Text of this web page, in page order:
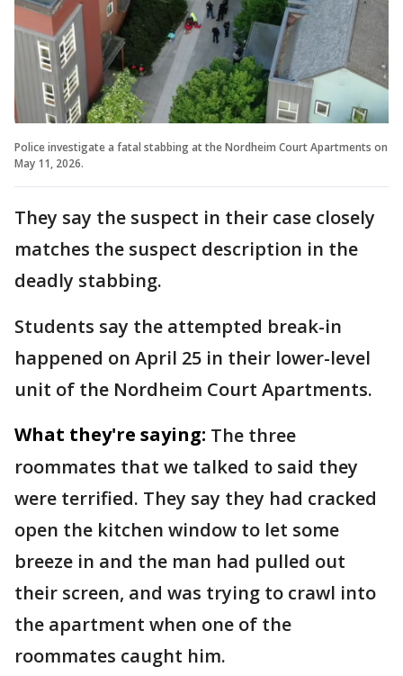
Police investigate a fatal stabbing at the Nordheim Court Apartments on
May 11, 2026.
They say the suspect in their case closely
matches the suspect description in the
deadly stabbing.
Students say the attempted break-in
happened on April 25 in their lower-level
unit of the Nordheim Court Apartments.
What they're saying: The three
roommates that we talked to said they
were terrified. They say they had cracked
open the kitchen window to let some
breeze in and the man had pulled out
their screen, and was trying to crawl into
the apartment when one of the
roommates caught him.